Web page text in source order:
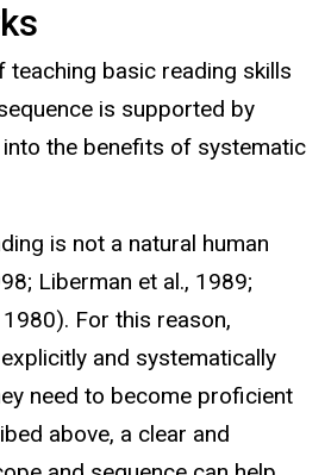
teaching basic reading skills
is supported by
the benefits of systematic
is not a natural human
Liberman et al., 1989;
For this reason,
and systematically
need to become proficient
above, a clear and